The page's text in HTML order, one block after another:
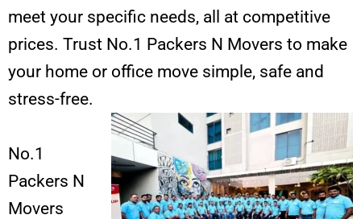
meet your specific needs, all at competitive
prices. Trust No.1 Packers N Movers to make
your home or office move simple, safe and
stress-free.
No.1
Packers N
Movers